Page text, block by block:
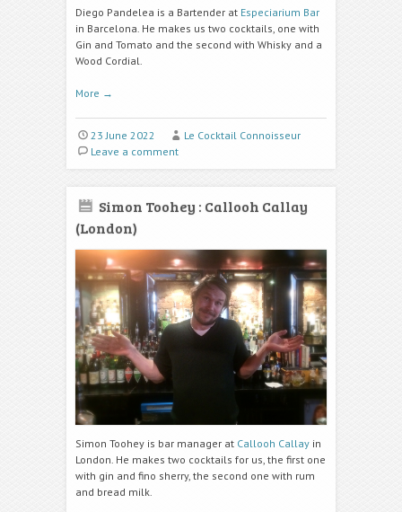
Diego Pandelea is a Bartender at Especiarium Bar
in Barcelona. He makes us two cocktails, one with
Gin and Tomato and the second with Whisky and a
Wood Cordial.
More →
23 June 2022
Le Cocktail Connoisseur
Leave a comment
Simon Toohey : Callooh Callay
(London)
Simon Toohey is bar manager at Callooh Callay in
London. He makes two cocktails for us, the first one
with gin and fino sherry, the second one with rum
and bread milk.